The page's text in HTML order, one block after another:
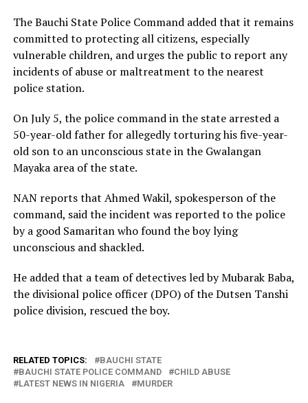
The Bauchi State Police Command added that it remains
committed to protecting all citizens, especially
vulnerable children, and urges the public to report any
incidents of abuse or maltreatment to the nearest
police station.
On July 5, the police command in the state arrested a
50-year-old father for allegedly torturing his five-year-
old son to an unconscious state in the Gwalangan
Mayaka area of the state.
NAN reports that Ahmed Wakil, spokesperson of the
command, said the incident was reported to the police
by a good Samaritan who found the boy lying
unconscious and shackled.
He added that a team of detectives led by Mubarak Baba,
the divisional police officer (DPO) of the Dutsen Tanshi
police division, rescued the boy.
RELATED TOPICS:
BAUCHI STATE
BAUCHI STATE POLICE COMMAND
CHILD ABUSE
LATEST NEWS IN NIGERIA
MURDER